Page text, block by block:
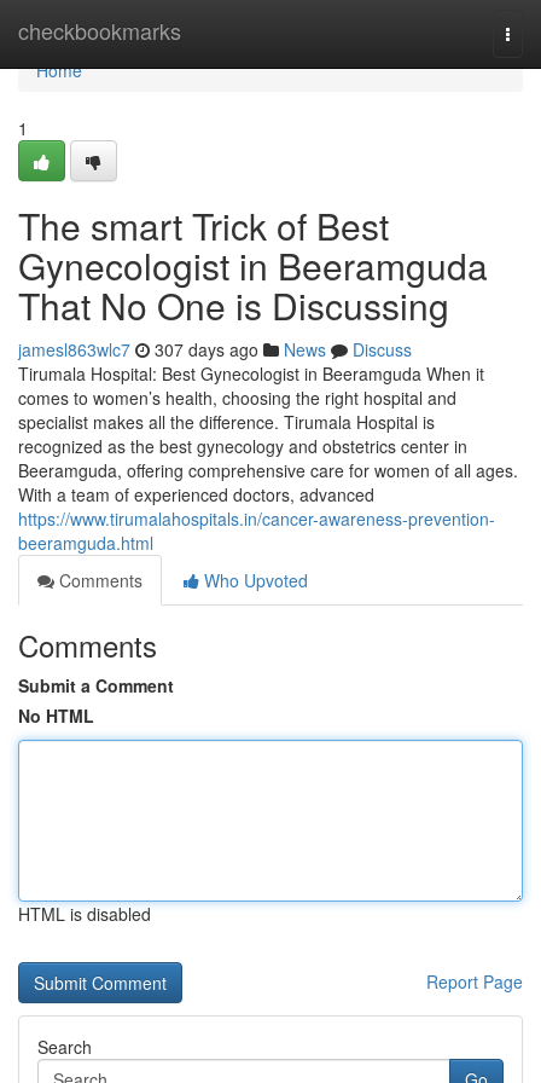
checkbookmarks
Home
Home
1
The smart Trick of Best
Gynecologist in Beeramguda
That No One is Discussing
jamesl863wlc7 307 days ago News
Discuss
Tirumala Hospital: Best Gynecologist in Beeramguda When it
comes to women’s health, choosing the right hospital and
specialist makes all the difference. Tirumala Hospital is
recognized as the best gynecology and obstetrics center in
Beeramguda, offering comprehensive care for women of all ages.
With a team of experienced doctors, advanced
https://www.tirumalahospitals.in/cancer-awareness-prevention-
beeramguda.html
Comments
Who Upvoted
Comments
Submit a Comment
No HTML
HTML is disabled
Report Page
Search